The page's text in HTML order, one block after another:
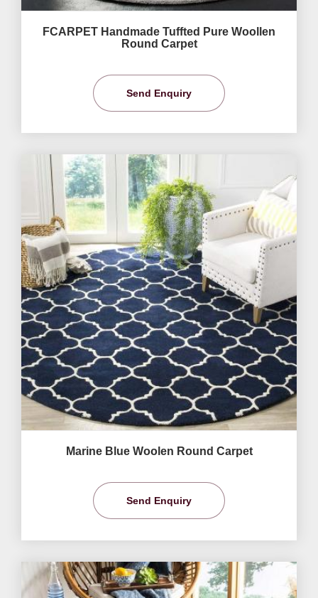
FCARPET Handmade Tuffted Pure Woollen
Round Carpet
Send Enquiry
Marine Blue Woolen Round Carpet
Send Enquiry